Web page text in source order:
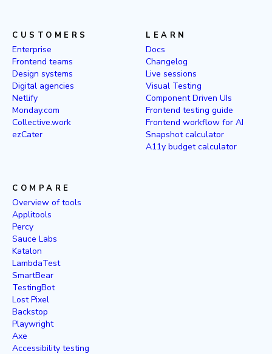
CUSTOMERS
Enterprise
Frontend teams
Design systems
Digital agencies
Netlify
Monday.com
Collective.work
ezCater
LEARN
Docs
Changelog
Live sessions
Visual Testing
Component Driven UIs
Frontend testing guide
Frontend workflow for AI
Snapshot calculator
A11y budget calculator
COMPARE
Overview of tools
Applitools
Percy
Sauce Labs
Katalon
LambdaTest
SmartBear
TestingBot
Lost Pixel
Backstop
Playwright
Axe
Accessibility testing